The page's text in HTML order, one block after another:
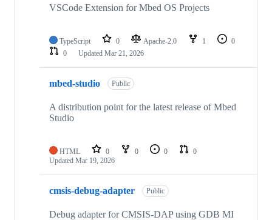
VSCode Extension for Mbed OS Projects
TypeScript 0 Apache-2.0 1
0
0
Updated Mar 21, 2026
mbed-studio Public
A distribution point for the latest release of Mbed
Studio
HTML 0 0 0
0
Updated Mar 19, 2026
cmsis-debug-adapter Public
Debug adapter for CMSIS-DAP using GDB MI